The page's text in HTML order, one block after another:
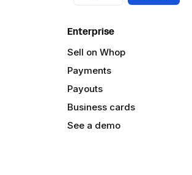
Enterprise
Sell on Whop
Payments
Payouts
Business cards
See a demo